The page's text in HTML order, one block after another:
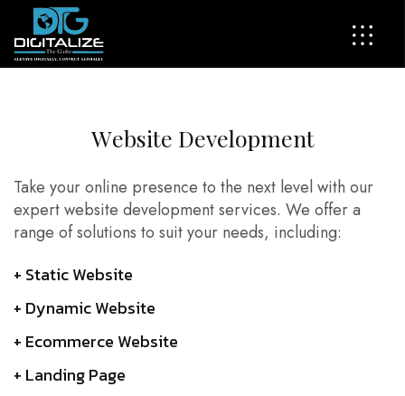
Website Development
Take your online presence to the next level with our
expert website development services. We offer a
range of solutions to suit your needs, including:
+ Static Website
+ Dynamic Website
+ Ecommerce Website
+ Landing Page